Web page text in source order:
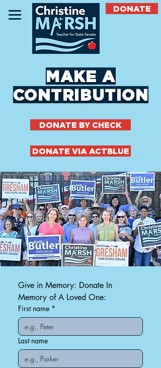
DONATE
MAKE A
CONTRIBUTION
DONATE BY CHECK
DONATE VIA ACTBLUE
Give in Memory: Donate In
Memory of A Loved One:
First name *
Last name